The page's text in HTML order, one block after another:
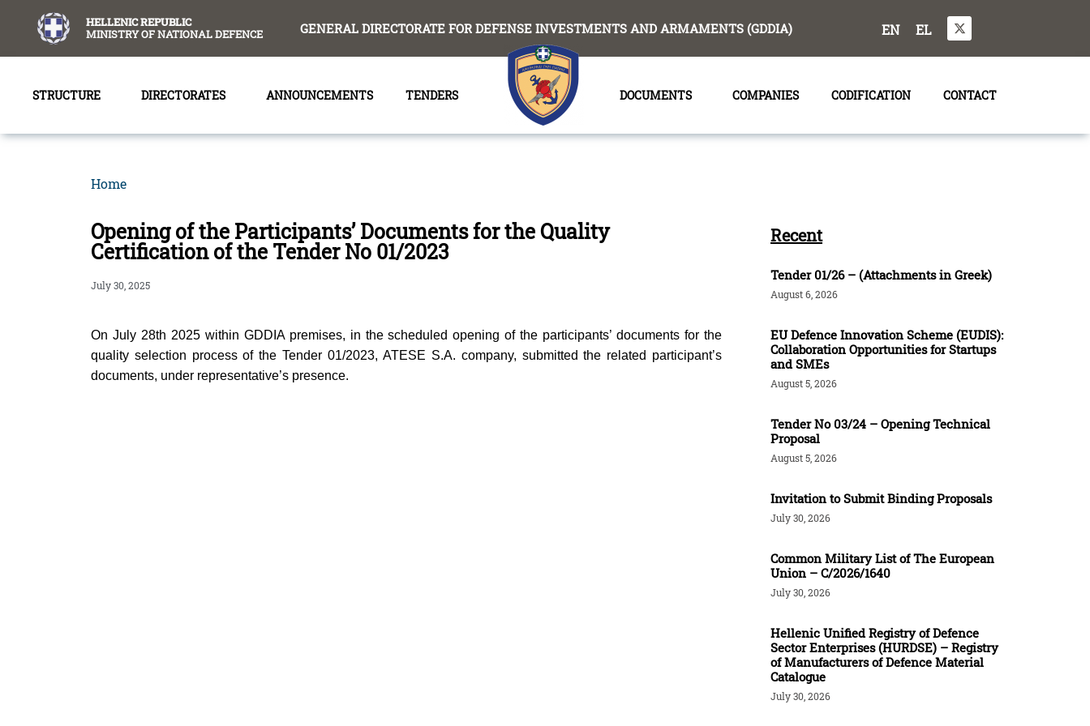
HELLENIC REPUBLIC
MINISTRY OF NATIONAL DEFENCE
GENERAL DIRECTORATE FOR DEFENSE INVESTMENTS AND ARMAMENTS (GDDIA) EN EL
STRUCTURE DIRECTORATES ANNOUNCEMENTS TENDERS DOCUMENTS COMPANIES CODIFICATION CONTACT
Home
Opening of the Participants’ Documents for the Quality
Certification of the Tender No 01/2023
July 30, 2025
On July 28th 2025 within GDDIA premises, in the scheduled opening of the participants’ documents for the
quality selection process of the Tender 01/2023, ΑΤΕSE S.A. company, submitted the related participant’s
documents, under representative’s presence.
Recent
Tender 01/26 – (Attachments in Greek)
August 6, 2026
EU Defence Innovation Scheme (EUDIS):
Collaboration Opportunities for Startups
and SMEs
August 5, 2026
Tender Νο 03/24 – Opening Technical
Proposal
August 5, 2026
Invitation to Submit Binding Proposals
July 30, 2026
Common Military List of The European
Union – C/2026/1640
July 30, 2026
Hellenic Unified Registry of Defence
Sector Enterprises (HURDSE) – Registry
of Manufacturers of Defence Material
Catalogue
July 30, 2026